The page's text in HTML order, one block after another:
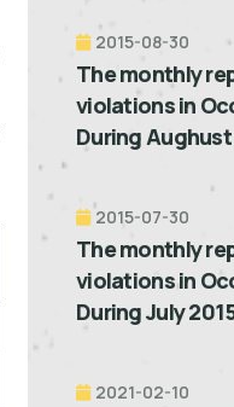
2015-08-30
The monthly
violations in
During
2015-07-30
The monthly
violations in
During July
2021-02-10